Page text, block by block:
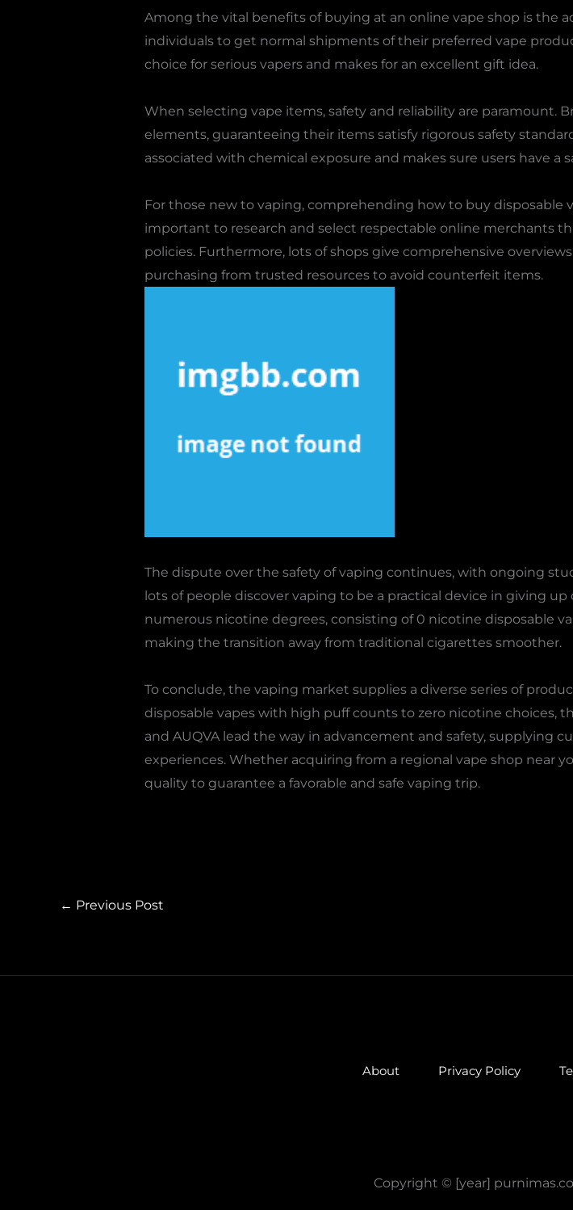
Among the vital benefits of buying at an online vape shop is the
individuals to get normal shipments of their preferred vape
choice for serious vapers and makes for an excellent gift idea.
When selecting vape items, safety and reliability are paramount.
elements, guaranteeing their items satisfy rigorous safety
associated with chemical exposure and makes sure users have a
For those new to vaping, comprehending how to buy disposable
important to research and select respectable online merchants
policies. Furthermore, lots of shops give comprehensive
purchasing from trusted resources to avoid counterfeit items.
The dispute over the safety of vaping continues, with ongoing
lots of people discover vaping to be a practical device in giving
numerous nicotine degrees, consisting of 0 nicotine disposable
making the transition away from traditional cigarettes smoother.
To conclude, the vaping market supplies a diverse series of
disposable vapes with high puff counts to zero nicotine choices,
and AUQVA lead the way in advancement and safety, supplying
experiences. Whether acquiring from a regional vape shop near
quality to guarantee a favorable and safe vaping trip.
← Previous Post
About Privacy Policy
Copyright © [year]